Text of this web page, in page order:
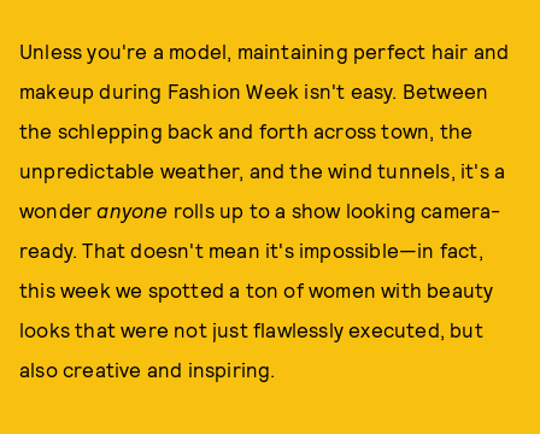
Unless you're a model, maintaining perfect hair and
makeup during Fashion Week isn't easy. Between
the schlepping back and forth across town, the
unpredictable weather, and the wind tunnels, it's a
wonderanyone rolls up to a show looking camera-
ready. That doesn't mean it's impossible—in fact,
this week we spotted a ton of women with beauty
looks that were not just flawlessly executed, but
also creative and inspiring.